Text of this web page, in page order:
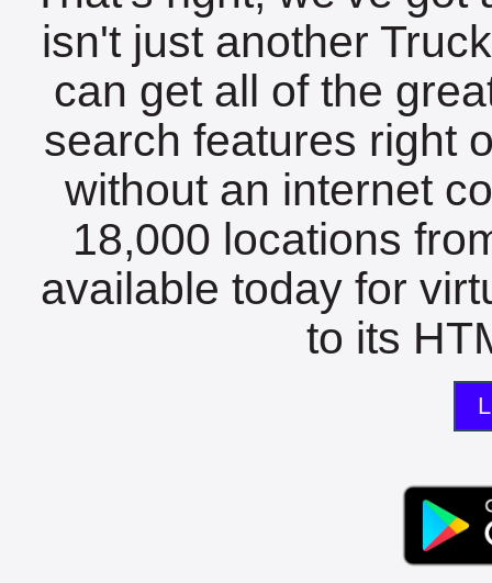
isn't just another
can get all of the
search features right
without an internet
18,000 locations
available today for
to its